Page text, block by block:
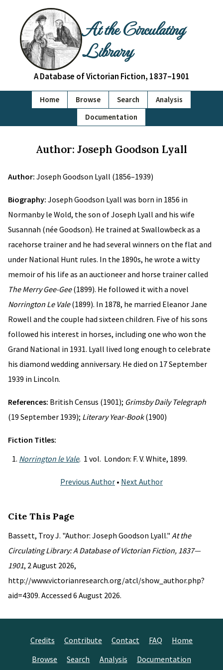
At the Circulating
Library
A Database of Victorian Fiction, 1837–1901
Home Browse Search
Analysis
Documentation
Author: Joseph Goodson Lyall
Author: Joseph Goodson Lyall (1856–1939)
Biography: Joseph Goodson Lyall was born in 1856 in
Normanby le Wold, the son of Joseph Lyall and his wife
Susannah (née Goodson). He trained at Swallowbeck as a
racehorse trainer and he had several winners on the flat and
under National Hunt rules. In the 1890s, he wrote a witty
memoir of his life as an auctioneer and horse trainer called
The Merry Gee-Gee(1899). He followed it with a novel
Norrington Le Vale(1899). In 1878, he married Eleanor Jane
Rowell and the couple had sixteen children. Five of his sons
followed his interest in horses, including one who won the
Grand National in 1931. Lyall lived long enough to celebrate
his diamond wedding anniversary. He died on 17 September
1939 in Lincoln.
References: British Census (1901); Grimsby Daily Telegraph
(19 September 1939); Literary Year-Book(1900)
Fiction Titles:
Norrington le Vale. 1 vol. London: F. V. White, 1899.
Previous Author • Next Author
Cite This Page
Bassett, Troy J. "Author: Joseph Goodson Lyall." At the
Circulating Library: A Database of Victorian Fiction, 1837—
1901, 2 August 2026,
http://www.victorianresearch.org/atcl/show_author.php?
aid=4309. Accessed 6 August 2026.
Credits Contribute Contact FAQ
Home
Browse
Search Analysis Documentation